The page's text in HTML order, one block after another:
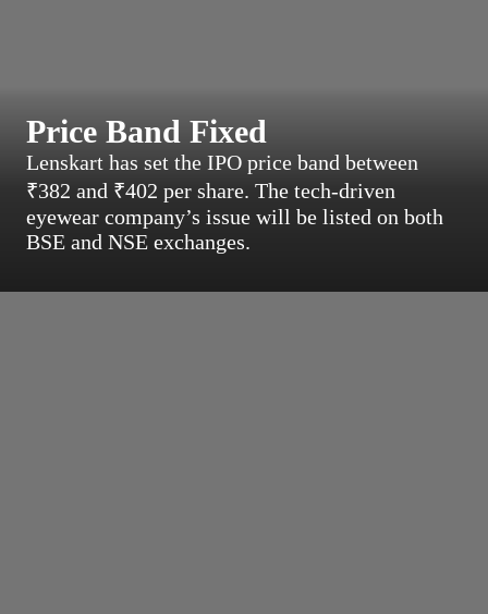
Price Band Fixed
Lenskart has set the IPO price band between
₹382 and ₹402 per share. The tech-driven
eyewear company’s issue will be listed on both
BSE and NSE exchanges.